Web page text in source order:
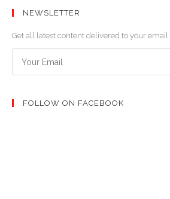
NEWSLETTER
Get all latest content delivered to your email.
FOLLOW ON FACEBOOK